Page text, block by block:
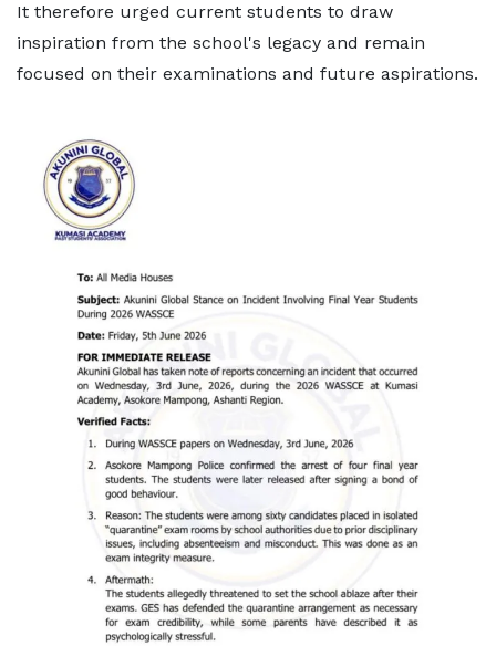
It therefore urged current students to draw
inspiration from the school's legacy and remain
focused on their examinations and future aspirations.